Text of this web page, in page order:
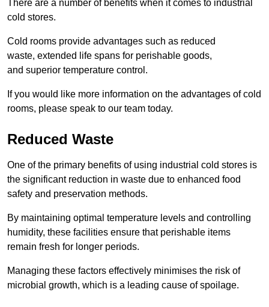
There are a number of benefits when it comes to industrial
cold stores.
Cold rooms provide advantages such as reduced
waste, extended life spans for perishable goods,
and superior temperature control.
If you would like more information on the advantages of cold
rooms, please speak to our team today.
Reduced Waste
One of the primary benefits of using industrial cold stores is
the significant reduction in waste due to enhanced food
safety and preservation methods.
By maintaining optimal temperature levels and controlling
humidity, these facilities ensure that perishable items
remain fresh for longer periods.
Managing these factors effectively minimises the risk of
microbial growth, which is a leading cause of spoilage.